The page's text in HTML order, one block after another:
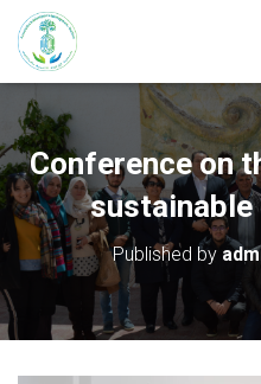
Conference on
sustainable
Published by